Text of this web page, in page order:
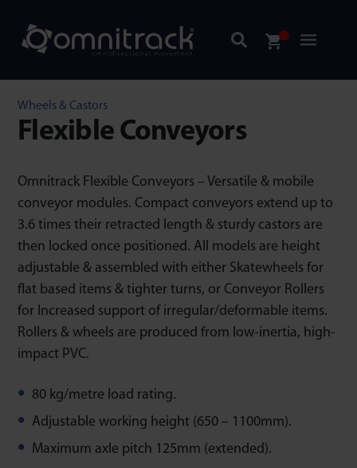
Wheels & Castors
Flexible Conveyors
Omnitrack Flexible Conveyors – Versatile & mobile
conveyor modules. Compact conveyors extend up to
3.6 times their retracted length & sturdy castors are
then locked once positioned. All models are height
adjustable & assembled with either Skatewheels for
flat based items & tighter turns, or Conveyor Rollers
for Increased support of irregular/deformable items.
Rollers & wheels are produced from low-inertia, high-
impact PVC.
80 kg/metre load rating.
Adjustable working height (650 – 1100mm).
Maximum axle pitch 125mm (extended).